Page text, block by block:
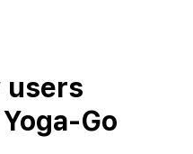
users
Yoga-Go